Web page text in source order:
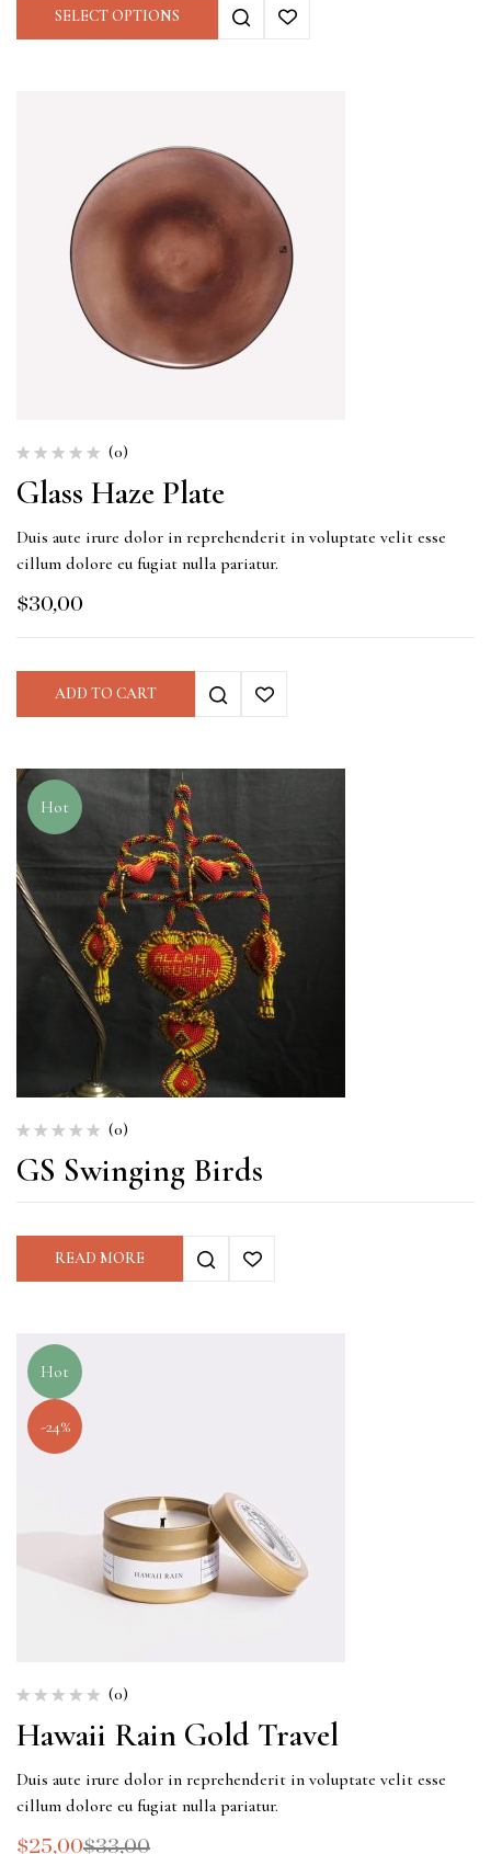
SELECT OPTIONS
(0)
Glass Haze Plate
Duis aute irure dolor in reprehenderit in voluptate velit esse
cillum dolore eu fugiat nulla pariatur.
$30,00
ADD TO CART
Hot
(0)
GS Swinging Birds
READ MORE
Hot
-24%
(0)
Hawaii Rain Gold Travel
Duis aute irure dolor in reprehenderit in voluptate velit esse
cillum dolore eu fugiat nulla pariatur.
$33,00
$25,00